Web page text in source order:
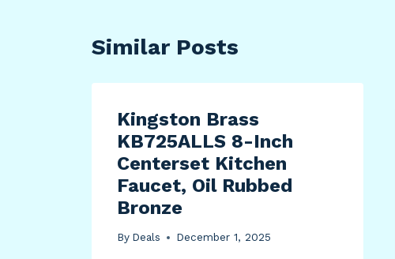
Similar Posts
Kingston Brass
KB725ALLS 8-Inch
Centerset Kitchen
Faucet, Oil Rubbed
Bronze
By Deals December 1, 2025